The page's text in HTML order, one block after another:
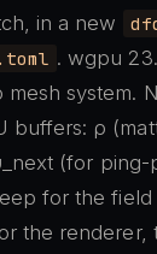
in a new
. wgpu
system.
buffers: ρ
(for ping-
for the field
the renderer,